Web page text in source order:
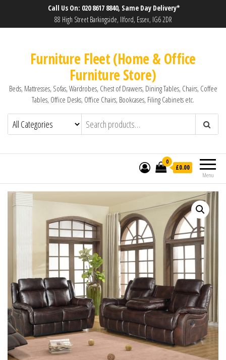
Call Us On: 020 8617 8840, Same Day Delivery*
88 High Street Barkingside, Ilford, Essex, IG6 2DR
Furniture Fleet (Home & Office
Furniture Store)
Beds, Mattresses, Sofas, Wardrobes, Chest of Drawers, Dining Tables, Chairs, Coffee
Tables, Office Desks, Office Chairs, Bookcases, Filing Cabinets etc.
Menu
0
£0.00